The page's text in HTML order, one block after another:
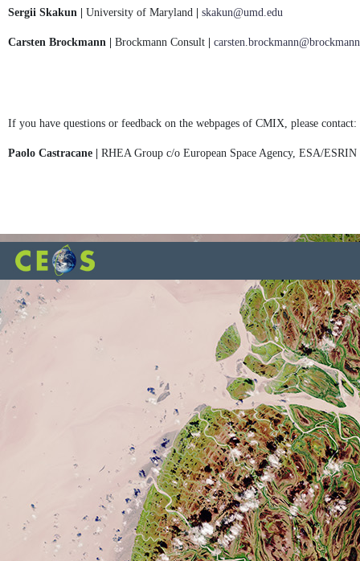
Sergii Skakun | University of Maryland skakun@umd.edu
Carsten Brockmann | Brockmann Consult
If you have questions or feedback on the webpages of CMIX, please contact:
Paolo Castracane | RHEA Group c/o European Space Agency, ESA/ESRIN